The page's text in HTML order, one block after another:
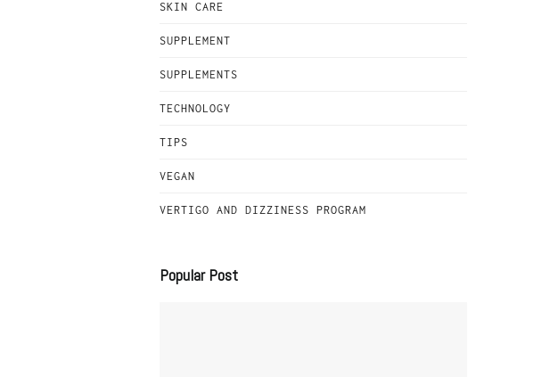
SKIN CARE
SUPPLEMENT
SUPPLEMENTS
TECHNOLOGY
TIPS
VEGAN
VERTIGO AND DIZZINESS PROGRAM
Popular Post